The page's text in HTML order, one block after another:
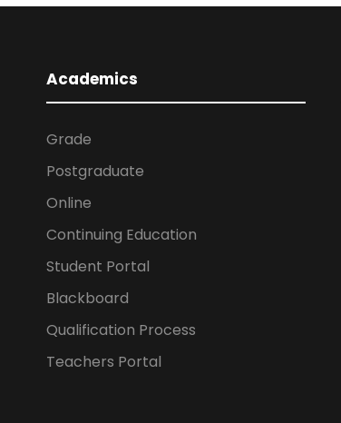
Academics
Grade
Postgraduate
Online
Continuing Education
Student Portal
Blackboard
Qualification Process
Teachers Portal